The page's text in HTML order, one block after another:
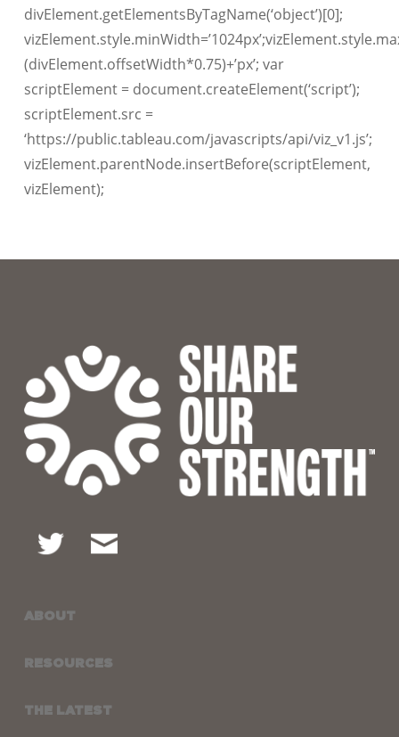
divElement.getElementsByTagName(‘object’)[0];
(divElement.offsetWidth*0.75)+’px’; var
scriptElement = document.createElement(‘script’);
scriptElement.src =
‘https://public.tableau.com/javascripts/api/viz_v1.js’;
vizElement.parentNode.insertBefore(scriptElement,
vizElement);
ABOUT
RESOURCES
THE LATEST